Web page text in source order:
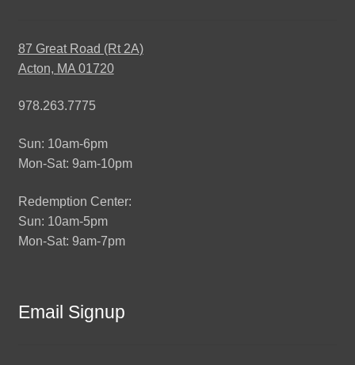
87 Great Road (Rt 2A)
Acton, MA 01720
978.263.7775
Sun: 10am-6pm
Mon-Sat: 9am-10pm
Redemption Center:
Sun: 10am-5pm
Mon-Sat: 9am-7pm
Email Signup